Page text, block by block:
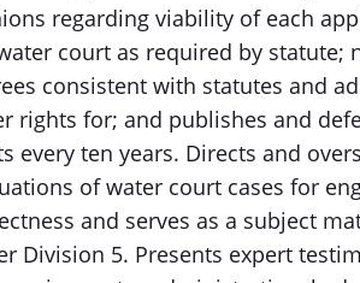
regarding viability of each
court as required by
consistent with statutes and
rights for; and publishes and
every ten years. Directs and
of water court cases for
and serves as a subject
Division 5. Presents expert